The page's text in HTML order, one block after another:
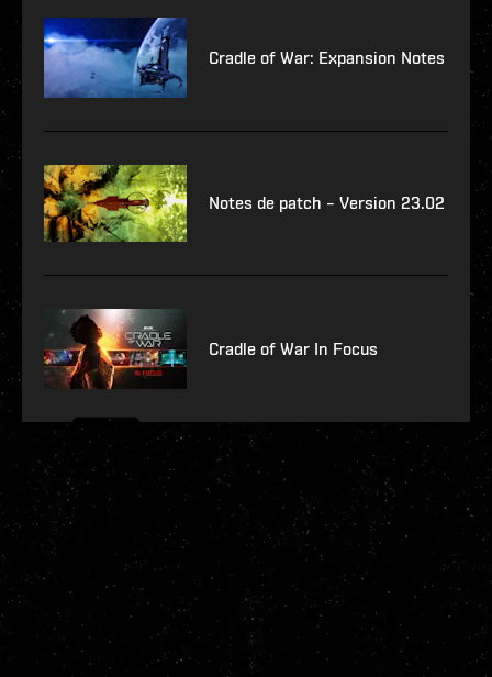
Cradle of War: Expansion Notes
Notes de patch – Version 23.02
Cradle of War In Focus